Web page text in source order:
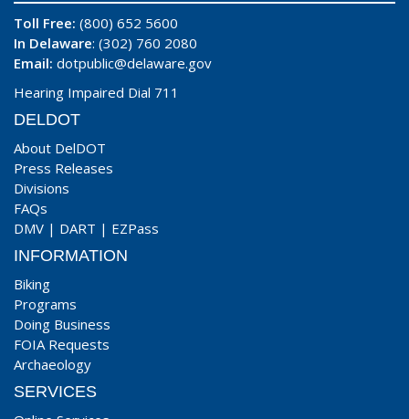
Toll Free: (800) 652 5600
In Delaware: (302) 760 2080
Email: dotpublic@delaware.gov
Hearing Impaired Dial 711
DELDOT
About DelDOT
Press Releases
Divisions
FAQs
DMV | DART | EZPass
INFORMATION
Biking
Programs
Doing Business
FOIA Requests
Archaeology
SERVICES